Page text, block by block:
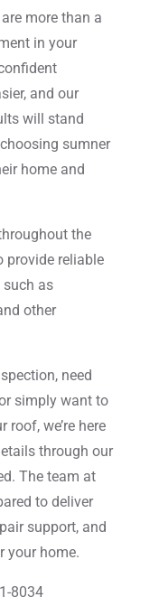
more than a
in your
and our
will stand
sumner
home and
the
provide reliable
such as
other
need
simply want to
we’re here
through our
The team at
to deliver
support, and
your home.
8034